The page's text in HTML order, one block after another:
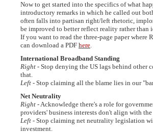
Now to get started into the specifics of what
introductory remarks in which he called out
often falls into partisan right/left rhetoric,
be improved to better reflect reality rather
If you want to read the three-page paper where
can download a PDF here.
International Broadband Standing
Right - Stop denying the US lags behind other
that.
Left - Stop claiming all the blame lies in our
Net Neutrality
Right - Acknowledge there's a role for
providers' business interests don't align with
Left - Stop claiming net neutrality legislation
investment.